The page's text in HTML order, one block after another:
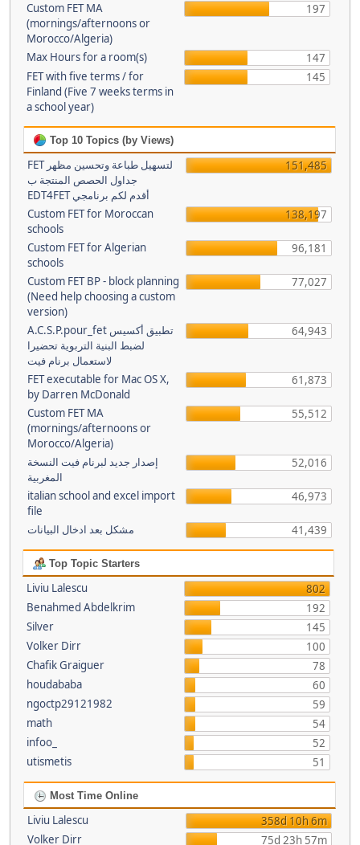
Custom FET MA
(mornings/afternoons or
Morocco/Algeria)
197
Max Hours for a room(s)
147
FET with five terms / for
Finland (Five 7 weeks terms in
a school year)
145
Top 10 Topics (by Views)
FET لتسهيل طباعة وتحسين مظهر
جداول الحصص المنتجة ب
EDT4FET أقدم لكم برنامجي
151,485
Custom FET for Moroccan
schools
138,197
Custom FET for Algerian
schools
96,181
Custom FET BP - block planning
(Need help choosing a custom
version)
77,027
A.C.S.P.pour_fet تطبيق أكسيس
لضبط البنية التربوية تحضيرا
لاستعمال برنام فيت
64,943
FET executable for Mac OS X,
by Darren McDonald
61,873
Custom FET MA
(mornings/afternoons or
Morocco/Algeria)
55,512
إصدار جديد لبرنام فيت النسخة
المغربية
52,016
italian school and excel import
file
46,973
مشكل بعد ادخال البيانات 41,439
Top Topic Starters
Liviu Lalescu
802
Benahmed Abdelkrim
192
Silver
145
Volker Dirr
100
Chafik Graiguer
78
houdababa
60
ngoctp29121982
59
math
54
infoo_
52
utismetis
51
Most Time Online
Liviu Lalescu
358d 10h 6m
Volker Dirr
75d 23h 57m